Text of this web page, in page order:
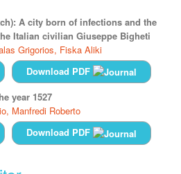
A city born of infections and the
Italian civilian Giuseppe Bigheti
Grigorios, Fiska Aliki
Download PDF
year 1527
Manfredi Roberto
Download PDF